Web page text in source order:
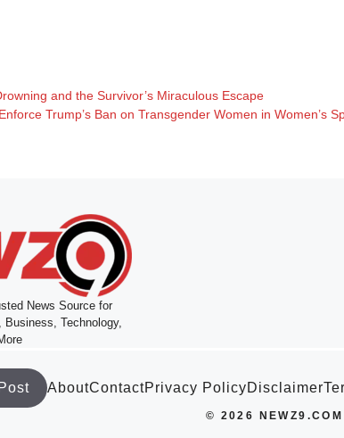
and the Survivor’s Miraculous Escape
Trump’s Ban on Transgender Women in Women’s
News Source for
Technology,
AboutContactPrivacy PolicyDisclaimer
© 2026 NEWZ9.COM